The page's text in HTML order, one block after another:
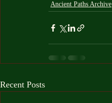
Ancient Paths Archive
Recent Posts